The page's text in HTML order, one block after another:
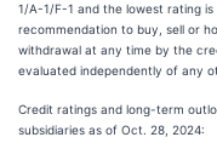
1/A-1/F-1 and the lowest rating
recommendation to buy, sell or
withdrawal at any time by the
evaluated independently of any
Credit ratings and long-term
subsidiaries as of Oct. 28, 2024: